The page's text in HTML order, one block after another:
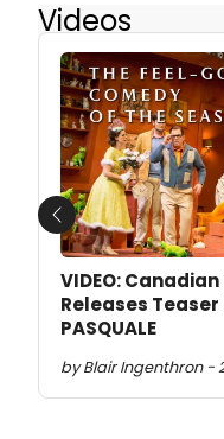
Videos
VIDEO:
Releases
PASQUALE
by Blair Ingenthron -
Previous